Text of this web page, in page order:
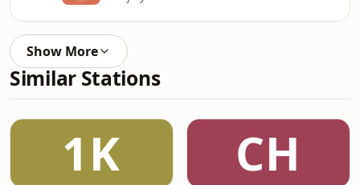
Show More
Similar Stations
1K CH